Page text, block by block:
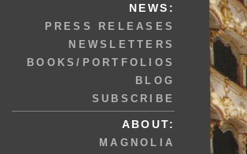
NEWS:
PRESS RELEASES
NEWSLETTERS
BOOKS/PORTFOLIOS
BLOG
SUBSCRIBE
ABOUT:
MAGNOLIA